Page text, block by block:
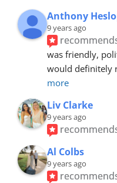
Anthony
9 years ago
was friendly,
would definitely
more
Liv Clarke
9 years ago
Al Colbs
9 years ago